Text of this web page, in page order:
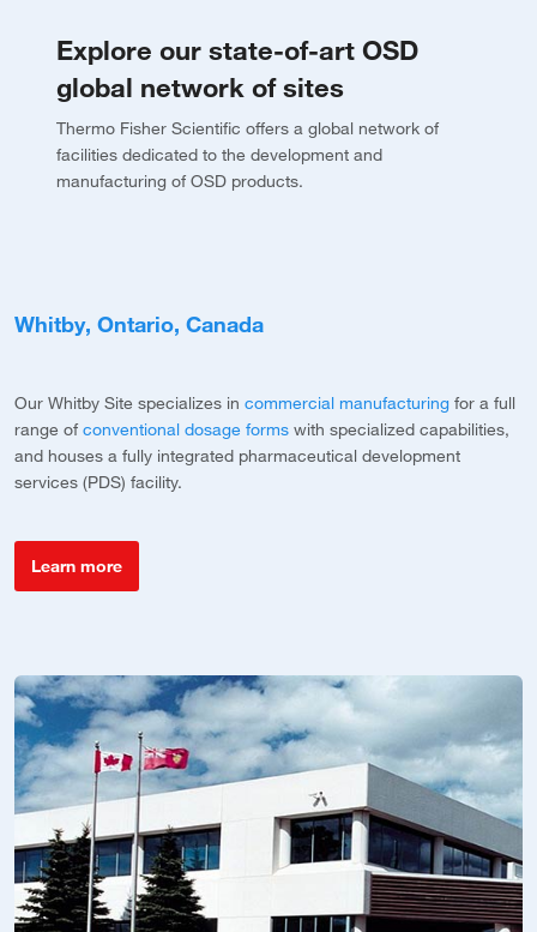
Explore our state-of-art OSD
global network of sites
Thermo Fisher Scientific offers a global network of
facilities dedicated to the development and
manufacturing of OSD products.
Whitby, Ontario, Canada
Our Whitby Site specializes in commercial manufacturing for a full
range ofconventional dosage forms with specialized capabilities,
and houses a fully integrated pharmaceutical development
services (PDS) facility.
Learn more